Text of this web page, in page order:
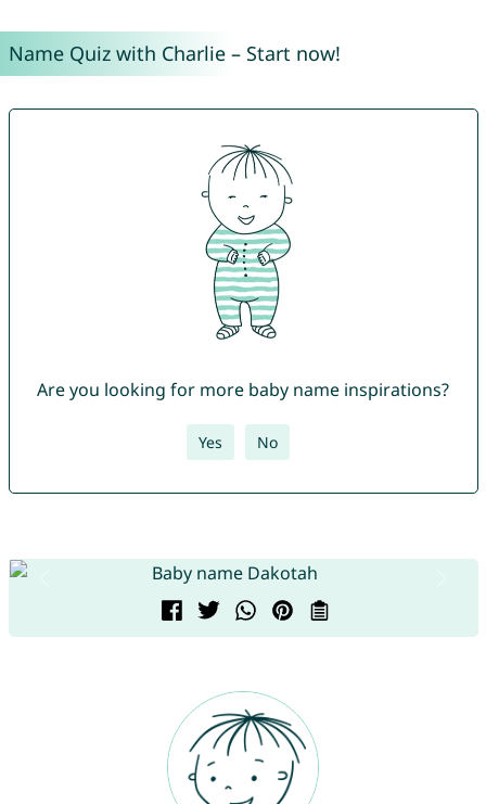
Name Quiz with Charlie – Start now!
Are you looking for more baby name inspirations?
Yes No